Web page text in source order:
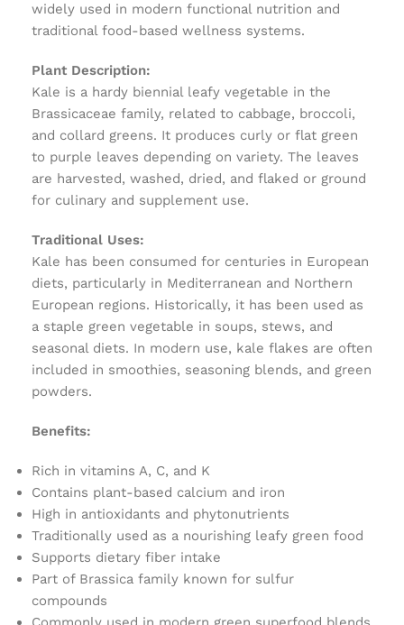
widely used in modern functional nutrition and
traditional food-based wellness systems.
Plant Description:
Kale is a hardy biennial leafy vegetable in the
Brassicaceae family, related to cabbage, broccoli,
and collard greens. It produces curly or flat green
to purple leaves depending on variety. The leaves
are harvested, washed, dried, and flaked or ground
for culinary and supplement use.
Traditional Uses:
Kale has been consumed for centuries in European
diets, particularly in Mediterranean and Northern
European regions. Historically, it has been used as
a staple green vegetable in soups, stews, and
seasonal diets. In modern use, kale flakes are often
included in smoothies, seasoning blends, and green
powders.
Benefits:
Rich in vitamins A, C, and K
Contains plant-based calcium and iron
High in antioxidants and phytonutrients
Traditionally used as a nourishing leafy green food
Supports dietary fiber intake
Part of Brassica family known for sulfur
compounds